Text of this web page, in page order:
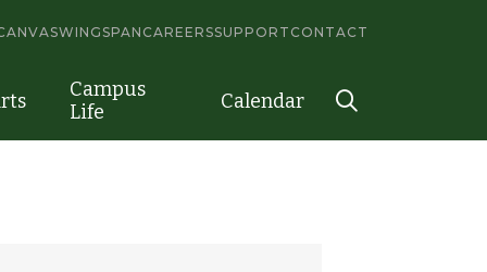
WINGSPAN CAREERSSUPPORT CONTACT
Campus
Life
Calendar